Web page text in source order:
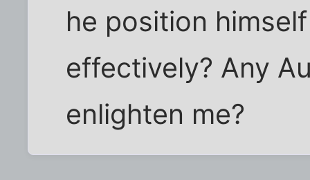
he position
effectively? Any
enlighten me?